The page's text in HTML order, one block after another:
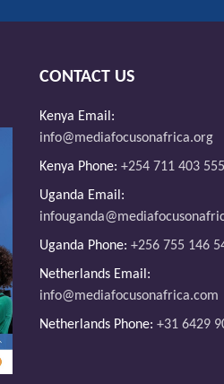
CONTACT US
Kenya Email:
info@mediafocusonafrica.org
Kenya Phone: +254 711 403 555
Uganda Email:
Uganda Phone: +256 755 146
Netherlands Email:
info@mediafocusonafrica.com
Netherlands Phone: +31 6429